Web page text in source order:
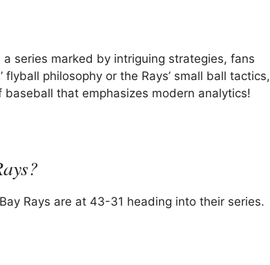
series marked by intriguing strategies, fans
philosophy or the Rays’ small ball tactics,
that emphasizes modern analytics!
Rays are at 43-31 heading into their series.